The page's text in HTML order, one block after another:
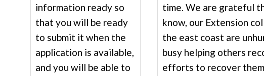
information ready so
that you will be ready
to submit it when the
application is available,
and you will be able to
time. We are grateful
know, our Extension
the east coast are
busy helping others
efforts to recover